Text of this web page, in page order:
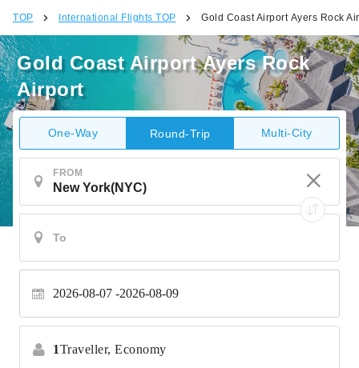
TOP International Flights TOP Gold Coast Airport Ayers Rock
Gold Coast Airport Ayers Rock
Airport
One-Way Round-Trip Multi-City
FROM
2026-08-07 2026-08-09
1Traveller, Economy